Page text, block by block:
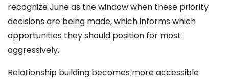
recognize June as the window when these priority
decisions are being made, which informs which
opportunities they should position for most
aggressively.
Relationship building becomes more accessible